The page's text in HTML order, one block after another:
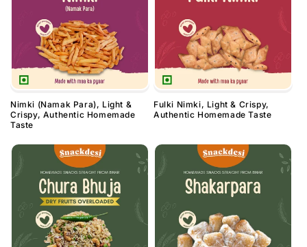
Nimki (Namak Para), Light &
Crispy, Authentic Homemade
Taste
Fulki Nimki, Light & Crispy,
Authentic Homemade Taste